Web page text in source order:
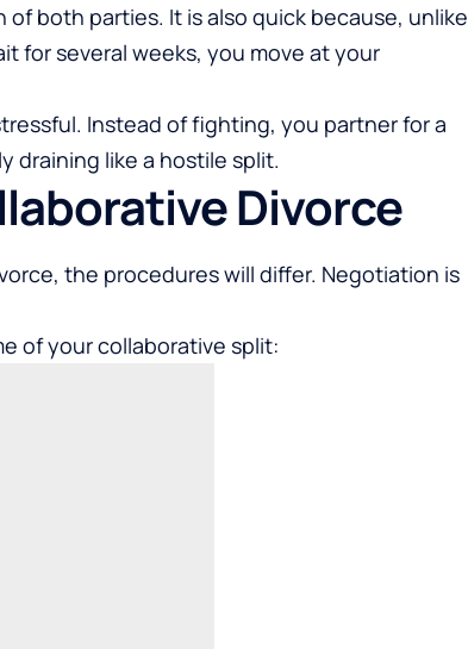
both parties. It is also quick because, unlike
for several weeks, you move at your
Instead of fighting, you partner for a
draining like a hostile split.
Divorce
the procedures will differ. Negotiation is
of your collaborative split: